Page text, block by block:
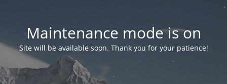
Maintenance mode is on
Site will be available soon. Thank you for your patience!